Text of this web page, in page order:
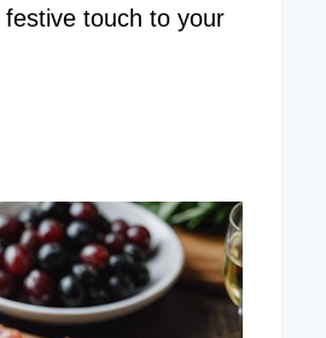
touch to your